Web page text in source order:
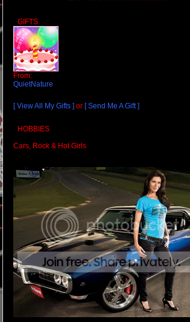
GIFTS
From:
QuietNature
[ View All My Gifts ] or [ Send Me A Gift ]
HOBBIES
Cars, Rock & Hot Girls